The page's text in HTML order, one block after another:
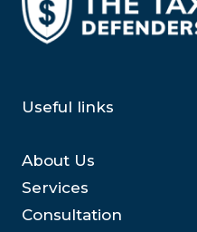
Useful links
About Us
Services
Consultation